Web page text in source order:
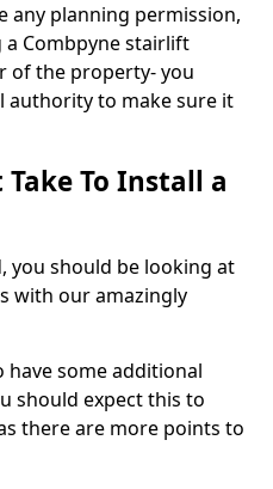
any planning permission,
a Combpyne stairlift
of the property- you
authority to make sure it
To Install a
you should be looking at
with our amazingly
have some additional
should expect this to
there are more points to